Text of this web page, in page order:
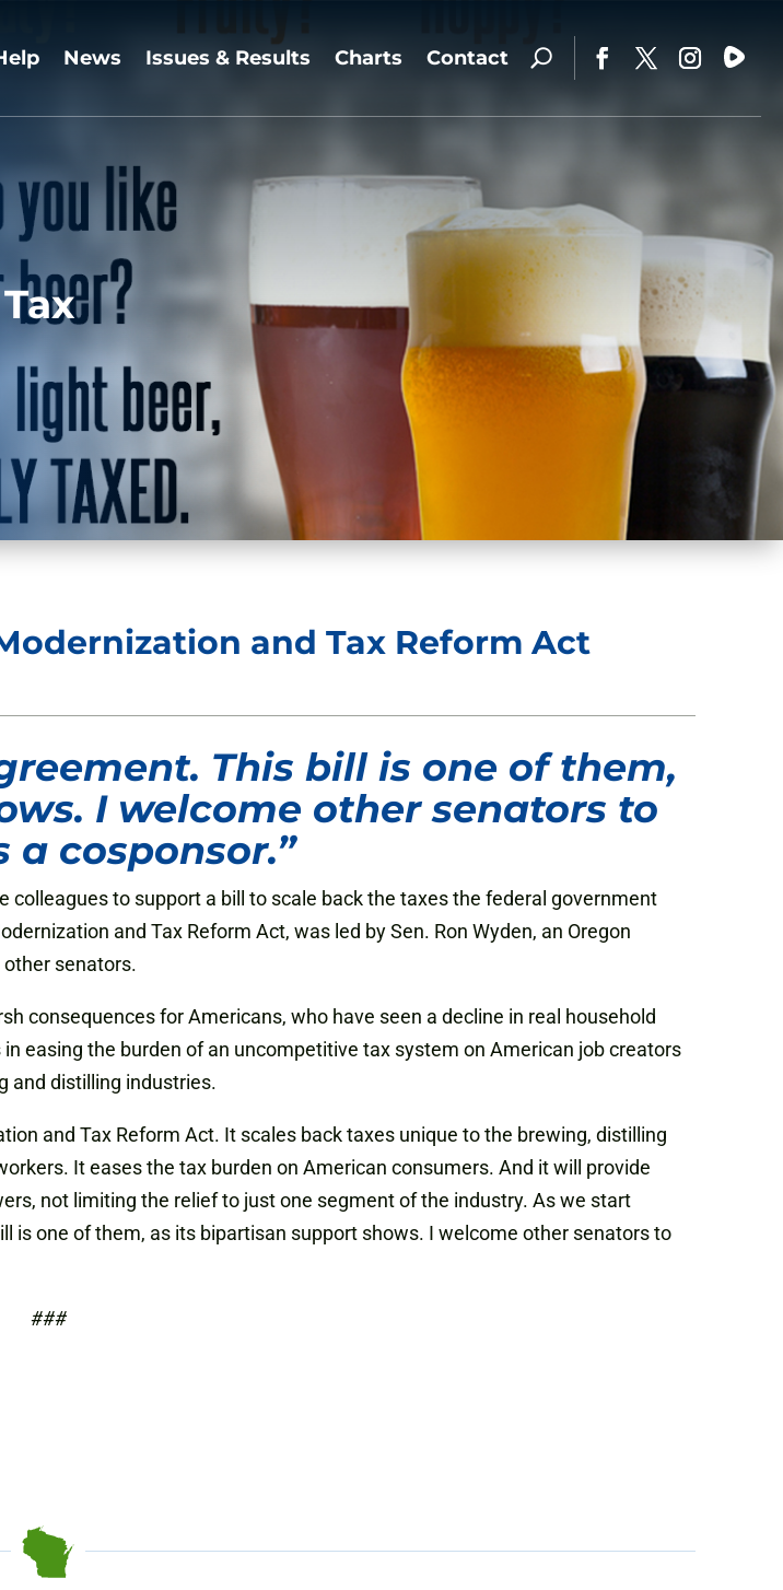
News Issues & Results Charts Contact
and Tax Reform Act
This bill is one of them,
I welcome other senators to
a cosponsor.”
colleagues to support a bill to scale back the taxes the federal government
and Tax Reform Act, was led by Sen. Ron Wyden, an Oregon
senators.
consequences for Americans, who have seen a decline in real household
easing the burden of an uncompetitive tax system on American job creators
and distilling industries.
and Tax Reform Act. It scales back taxes unique to the brewing, distilling
It eases the tax burden on American consumers. And it will provide
not limiting the relief to just one segment of the industry. As we start
one of them, as its bipartisan support shows. I welcome other senators to
###